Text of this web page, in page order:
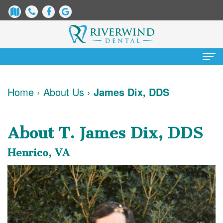
Us
James
Dix,
DDS
Justin
Patient
Information
Dental
Blog
Services
Preventative
Cosmetic
Home › About Us › James Dix, DDS
About T. James Dix, DDS
Henrico, VA